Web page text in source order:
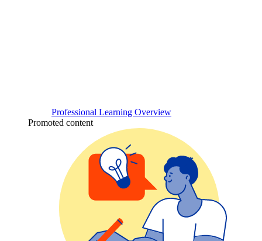
Professional Learning Overview
Promoted content